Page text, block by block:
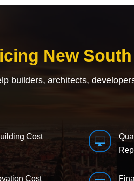
New
builders, architects,
Cost
Cost
